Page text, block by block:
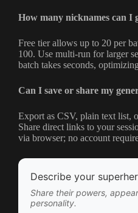
How many nicknames can I
Free tier allows up to 20 per
100. Use multi-run for larger
batch takes seconds,
Can I save or share my
Export as CSV, plain text list,
Share direct links to your
via browser; no account
Describe your
Share their powers,
personality.